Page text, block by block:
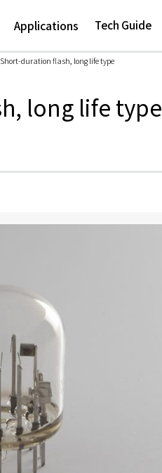
Applications Tech Guide
duration flash, long life type
long life type